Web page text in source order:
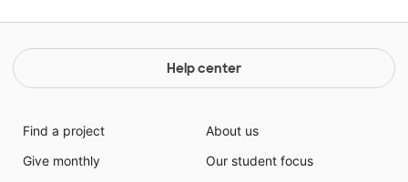
Help center
Find a project
Give monthly
About us
Our student focus